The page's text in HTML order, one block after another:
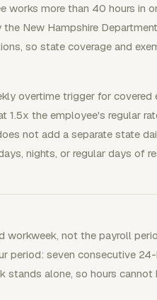
works more than 40 hours in
New Hampshire
so state coverage and
overtime trigger for
1.5x the employee's regular
not add a separate state
nights, or regular days of
not the payroll
period: seven consecutive
stands alone, so hours